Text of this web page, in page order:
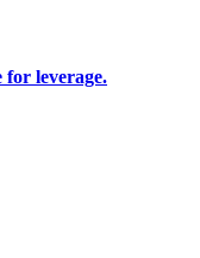
for leverage.